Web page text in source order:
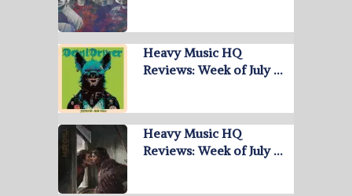
Heavy Music HQ
Reviews: Week of July …
Heavy Music HQ
Reviews: Week of July …